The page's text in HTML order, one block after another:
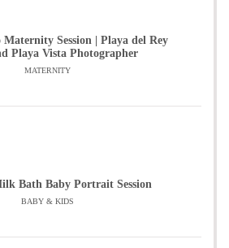
Maternity Session | Playa del Rey
Playa Vista Photographer
MATERNITY
Bath Baby Portrait Session
BABY & KIDS